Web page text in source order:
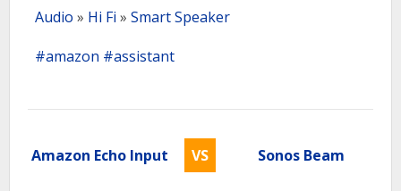
Audio » Hi Fi » Smart Speaker
#amazon #assistant
Amazon Echo Input VS Sonos Beam